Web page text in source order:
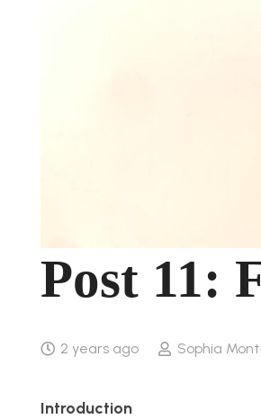
Post 11:
2 years ago Sophia
Introduction